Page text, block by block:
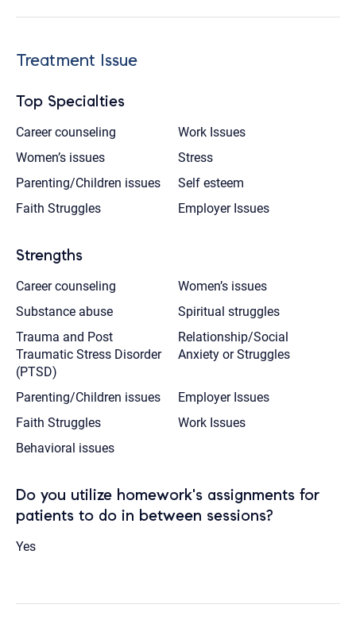
Treatment Issue
Top Specialties
Career counseling
Work Issues
Women’s issues
Stress
Parenting/Children issues
Self esteem
Faith Struggles
Employer Issues
Strengths
Career counseling
Women’s issues
Substance abuse
Spiritual struggles
Trauma and Post
Traumatic Stress Disorder
(PTSD)
Relationship/Social
Anxiety or Struggles
Parenting/Children issues
Employer Issues
Faith Struggles
Work Issues
Behavioral issues
Do you utilize homework's assignments for
patients to do in between sessions?
Yes